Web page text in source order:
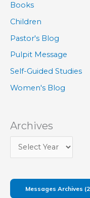
Books
Children
Pastor's Blog
Pulpit Message
Self-Guided Studies
Women's Blog
Archives
Messages Archives